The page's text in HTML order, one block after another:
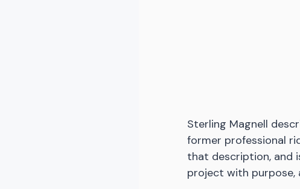
Sterling Magnell
former professional
that description, and
project with purpose,